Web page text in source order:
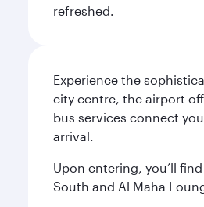
refreshed.
Experience the
city centre, the airport
bus services connect
arrival.
Upon entering, you’ll
South and Al Maha